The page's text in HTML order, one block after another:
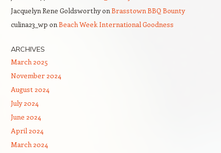
Jacquelyn Rene GoldsworthyonBrasstown BBQ Bounty
culina23_wp onBeach Week International Goodness
ARCHIVES
March 2025
November 2024
August 2024
July 2024
June 2024
April 2024
March 2024